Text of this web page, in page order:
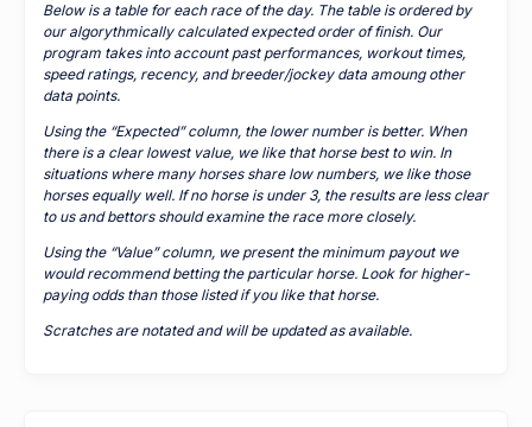
Below is a table for each race of the day. The table is ordered by
our algorythmically calculated expected order of finish. Our
program takes into account past performances, workout times,
speed ratings, recency, and breeder/jockey data amoung other
data points.
Using the “Expected” column, the lower number is better. When
there is a clear lowest value, we like that horse best to win. In
situations where many horses share low numbers, we like those
horses equally well. If no horse is under 3, the results are less clear
to us and bettors should examine the race more closely.
Using the “Value” column, we present the minimum payout we
would recommend betting the particular horse. Look for higher-
paying odds than those listed if you like that horse.
Scratches are notated and will be updated as available.